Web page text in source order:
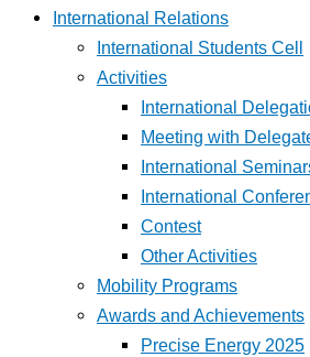
International Relations
International Students Cell
Activities
International
Meeting with
International
International
Contest
Other Activities
Mobility Programs
Awards and Achievements
Precise Energy 2025